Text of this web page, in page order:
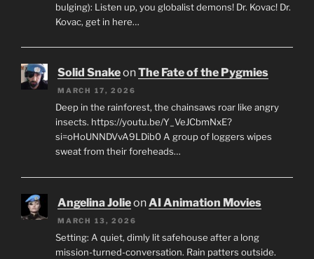
bulging): Listen up, you globalist demons! Dr. Kovac! Dr.
Kovac, get in here…
Solid SnakeonThe Fate of the Pygmies
MARCH 17, 2026
Deep in the rainforest, the chainsaws roar like angry
insects. https://youtu.be/Y_VeJCbmNxE?
si=oHoUNNDVvA9LDib0 A group of loggers wipes
sweat from their foreheads…
Angelina JolieonAI Animation Movies
MARCH 13, 2026
Setting: A quiet, dimly lit safehouse after a long
mission-turned-conversation. Rain patters outside.